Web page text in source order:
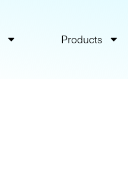
Products